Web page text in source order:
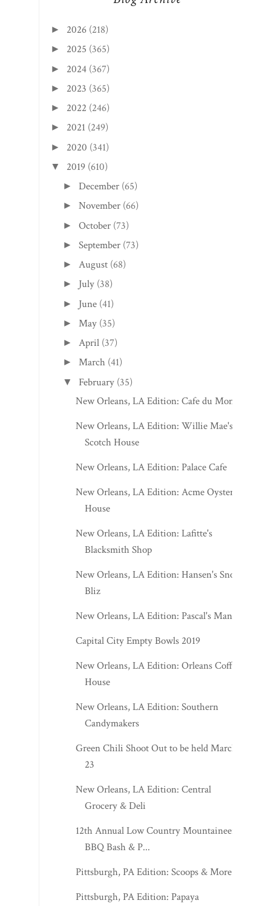
► 2026 (218)
► 2025 (365)
► 2024 (367)
► 2023 (365)
► 2022 (246)
► 2021 (249)
► 2020 (341)
▼ 2019 (610)
►December (65)
►November (66)
►October (73)
►September (73)
►August (68)
► July (38)
► June (41)
► May (35)
►April (37)
►March (41)
▼ February (35)
New Orleans, LA Edition: Cafe du Monde
New Orleans, LA Edition: Willie Mae's
Scotch House
New Orleans, LA Edition: Palace Cafe
New Orleans, LA Edition: Acme Oyster
House
New Orleans, LA Edition: Lafitte's
Blacksmith Shop
New Orleans, LA Edition: Hansen's Sno-
Bliz
New Orleans, LA Edition: Pascal's Manale
Capital City Empty Bowls 2019
New Orleans, LA Edition: Orleans Coffee
House
New Orleans, LA Edition: Southern
Candymakers
Green Chili Shoot Out to be held March
23
New Orleans, LA Edition: Central
Grocery & Deli
12th Annual Low Country Mountaineers
BBQ Bash & P...
Pittsburgh, PA Edition: Scoops & More
Pittsburgh, PA Edition: Papaya